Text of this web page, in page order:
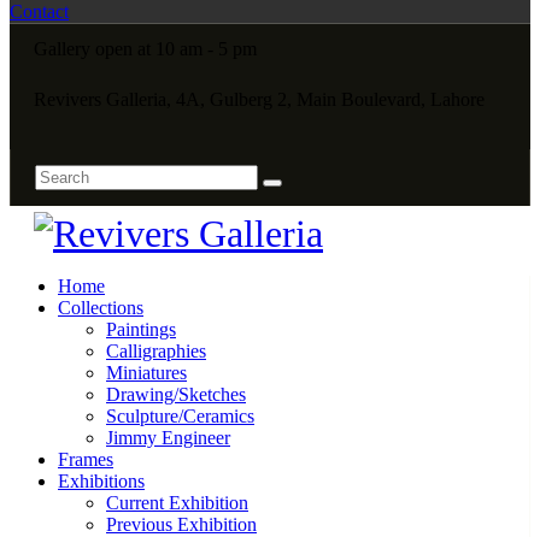
Contact
Home
Collections
Paintings
Calligraphies
Miniatures
Drawing/Sketches
Sculpture/Ceramics
Jimmy Engineer
Frames
Exhibitions
Current Exhibition
Previous Exhibition